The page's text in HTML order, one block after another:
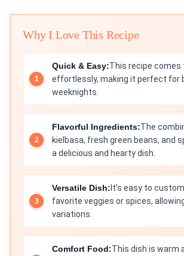
Why I Love This Recipe
Quick & Easy:This recipe
effortlessly, making it perfect for
weeknights.
Flavorful Ingredients:The
kielbasa, fresh green beans, and
a delicious and hearty dish.
Versatile Dish: It’s easy to
favorite veggies or spices,
variations.
Comfort Food:This dish is warm